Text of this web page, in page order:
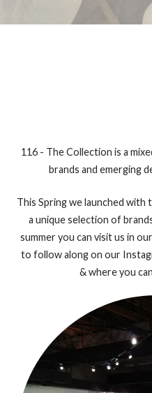
116 - The Collection is a
brands and emerging
This Spring we launched with
a unique selection of
summer you can visit us in
to follow along on our
& where you